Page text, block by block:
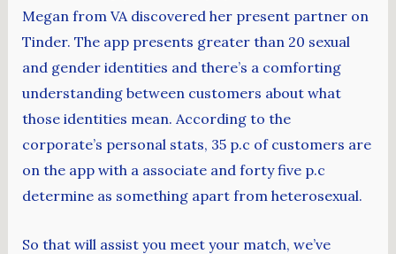
Megan from VA discovered her present partner on
Tinder. The app presents greater than 20 sexual
and gender identities and there’s a comforting
understanding between customers about what
those identities mean. According to the
corporate’s personal stats, 35 p.c of customers are
on the app with a associate and forty five p.c
determine as something apart from heterosexual.
So that will assist you meet your match, we’ve